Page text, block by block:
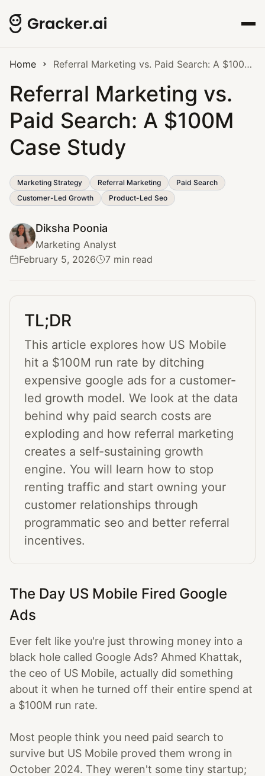
Home Referral Marketing vs. Paid Search: A $100M Case Study
Referral Marketing vs.
Paid Search: A $100M
Case Study
Marketing Strategy Referral Marketing
Paid Search
Customer-Led Growth
Product-Led Seo
Diksha Poonia
Marketing Analyst
February 5, 2026
7 min read
TL;DR
This article explores how US Mobile
hit a $100M run rate by ditching
expensive google ads for a customer-
led growth model. We look at the data
behind why paid search costs are
exploding and how referral marketing
creates a self-sustaining growth
engine. You will learn how to stop
renting traffic and start owning your
customer relationships through
programmatic seo and better referral
incentives.
The Day US Mobile Fired Google
Ads
Ever felt like you're just throwing money into a
black hole called Google Ads? Ahmed Khattak,
the ceo of US Mobile, actually did something
about it when he turned off their entire spend at
a $100M run rate.
Most people think you need paid search to
survive but US Mobile proved them wrong in
October 2024. They weren't some tiny startup;